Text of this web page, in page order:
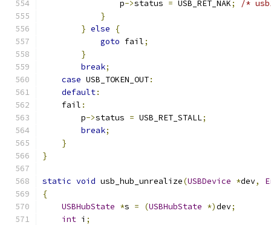
                p
->status = USB_RET_NAK;
/*
}
} else
{
goto fail;
}
break;
case USB_TOKEN_OUT:
default:
    fail
:
        p
->status = USB_RET_STALL;
break;
}
}
static void usb_hub_unrealize(USBDevice *dev,
{
USBHubState *s = (USBHubState *)dev;
int i ;